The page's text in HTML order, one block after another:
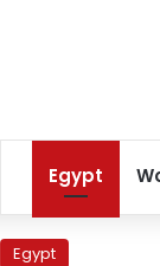
Egypt
Egypt